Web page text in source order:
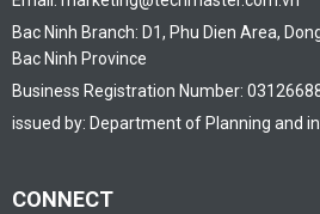
Bac Ninh Branch: D1, Phu Dien Area,
Bac Ninh Province
Business Registration Number:
issued by: Department of Planning and
CONNECT